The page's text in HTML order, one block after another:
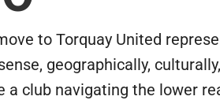
to Torquay United
geographically,
a club navigating the lower